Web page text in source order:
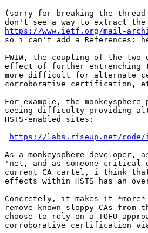
(sorry for breaking the
https://www.ietf.org/mail-
so i can't add a References:
FWIW, the coupling of the two
effect of further entrenching
more difficult for alternate
corroborative certification,
For example, the
seeing difficulty providing
HSTS-enabled sites:
https://labs.riseup.net/code/
As a monkeysphere
'net, and as someone critical
current CA cartel, i think
effects within HSTS has an
Concretely, it makes it
remove known-sloppy CAs
choose to rely on a TOFU
corroborative certification via